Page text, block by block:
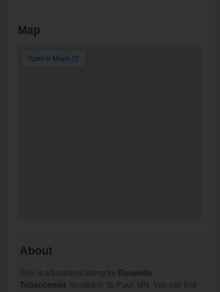
Map
About
This is a business listing for Roseville
Tobacconist, located in St. Paul, MN. You can find